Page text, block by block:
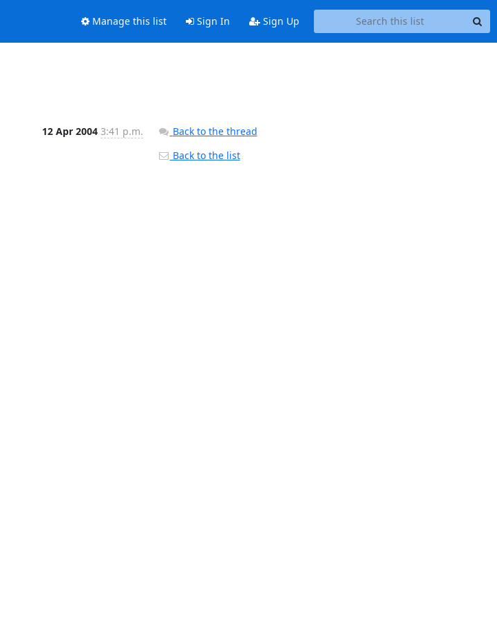
Manage this list Sign In Sign Up
12 Apr 2004 3:41 p.m.
Back to the thread
Back to the list